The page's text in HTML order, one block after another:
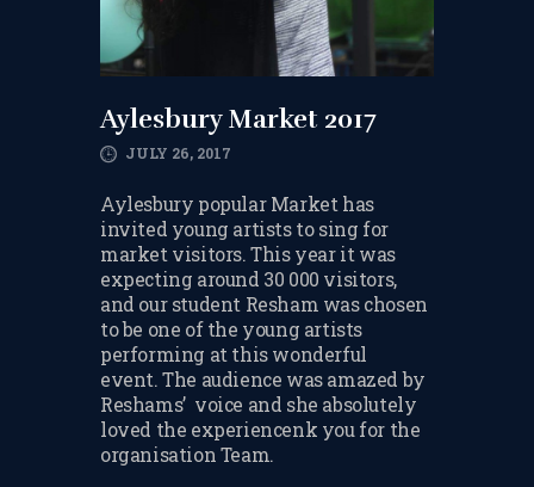
BOOK A FREE TRIAL
LESSON
REGISTER FOR LESSONS
FILMING CONSENT FORM
REQUEST RESCHEDULING
ADD MY LESSON TO THE
FREE SPACES TABLE PAGE
SUMMER/EASTER
HOLIDAY LESSONS
FEEDBACK FORM
HOW TO BOOK AN EXAM
Aylesbury Market 2017
JULY 26, 2017
Aylesbury popular Market has
invited young artists to sing for
market visitors. This year it was
expecting around 30 000 visitors,
and our student Resham was chosen
to be one of the young artists
performing at this wonderful
event. The audience was amazed by
Reshams’ voice and she absolutely
loved the experiencenk you for the
organisation Team.